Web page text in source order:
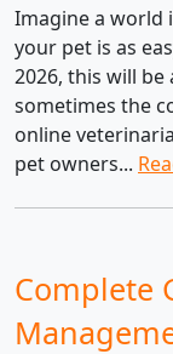
Imagine a world
your pet is as
2026, this will be
sometimes the
online
pet owners...
Complete